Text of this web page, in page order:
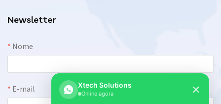
Newsletter
Xtech Solutions
Online agora ✕